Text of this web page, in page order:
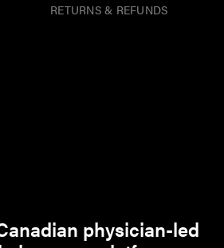
RETURNS & REFUNDS
physician-led